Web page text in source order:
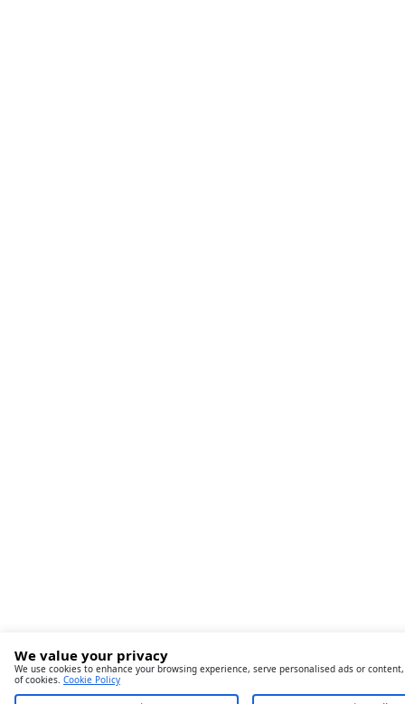
We value your privacy
We use cookies to enhance your browsing experience, serve personalised ads or
of cookies. Cookie Policy